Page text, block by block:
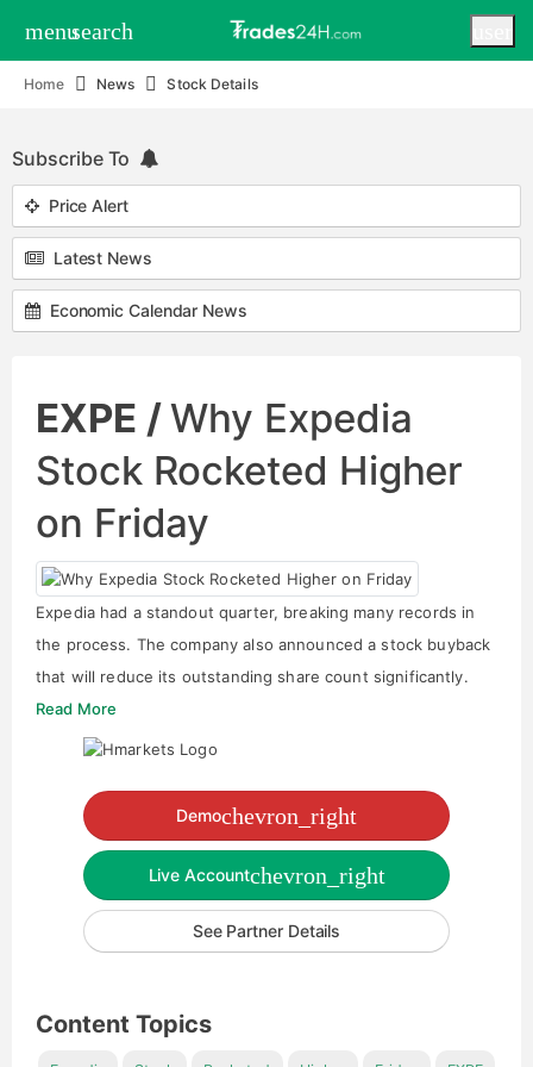
menusearch
Home News Stock Details
Subscribe To
Price Alert
Latest News
Economic Calendar News
EXPE /Why Expedia
Stock Rocketed Higher
on Friday
Expedia had a standout quarter, breaking many records in
the process. The company also announced a stock buyback
that will reduce its outstanding share count significantly.
Read More
Demochevron_right
Live Accountchevron_right
See Partner Details
Content Topics